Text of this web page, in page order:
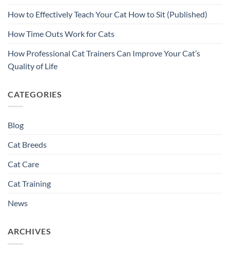
How to Effectively Teach Your Cat How to Sit (Published)
How Time Outs Work for Cats
How Professional Cat Trainers Can Improve Your Cat’s
Quality of Life
CATEGORIES
Blog
Cat Breeds
Cat Care
Cat Training
News
ARCHIVES